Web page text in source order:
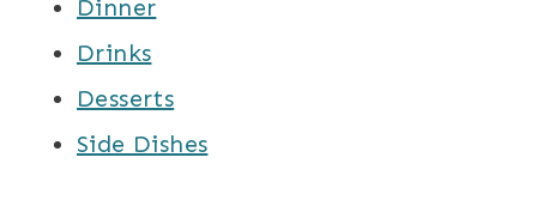
Dinner
Drinks
Desserts
Side Dishes